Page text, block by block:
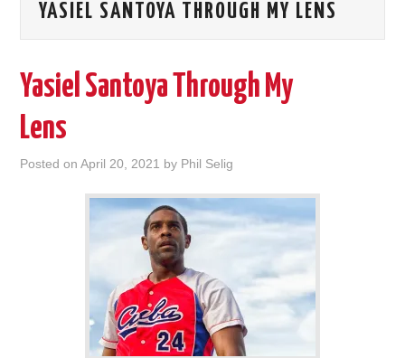
TEAMS
BASEBALL OUTSIDE CUBA
YASIEL SANTOYA THROUGH MY LENS
Yasiel Santoya Through My
Lens
Posted onApril 20, 2021 by Phil Selig